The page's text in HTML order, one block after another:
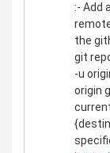
:- Add
the
git
-u
origin